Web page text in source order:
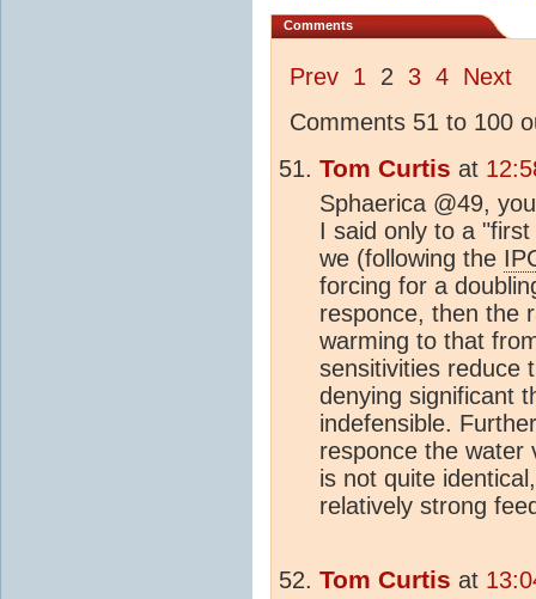
Comments
Prev 1 2 3 4 Next
Comments 51 to 100
Tom Curtis at
Sphaerica @49,
I said only to a
we (following the
forcing for a
responce, then the
warming to that
sensitivities reduce
denying significant
indefensible.
responce the water
is not quite
relatively strong
Tom Curtis at